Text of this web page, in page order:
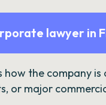
lawyer in
the company
or major